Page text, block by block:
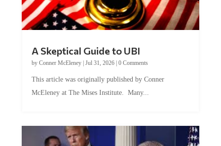
by Conner McEleney |Jul 31, 2026|0 Comments
McEleney at The Mises Institute. Many...